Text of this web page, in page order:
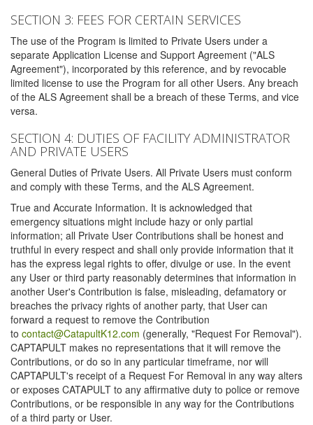
SECTION 3: FEES FOR CERTAIN SERVICES
The use of the Program is limited to Private Users under a
separate Application License and Support Agreement ("ALS
Agreement"), incorporated by this reference, and by revocable
limited license to use the Program for all other Users. Any breach
of the ALS Agreement shall be a breach of these Terms, and vice
versa.
SECTION 4: DUTIES OF FACILITY ADMINISTRATOR
AND PRIVATE USERS
General Duties of Private Users. All Private Users must conform
and comply with these Terms, and the ALS Agreement.
True and Accurate Information. It is acknowledged that
emergency situations might include hazy or only partial
information; all Private User Contributions shall be honest and
truthful in every respect and shall only provide information that it
has the express legal rights to offer, divulge or use. In the event
any User or third party reasonably determines that information in
another User's Contribution is false, misleading, defamatory or
breaches the privacy rights of another party, that User can
forward a request to remove the Contribution
to contact@CatapultK12.com (generally, "Request For Removal").
CAPTAPULT makes no representations that it will remove the
Contributions, or do so in any particular timeframe, nor will
CAPTAPULT's receipt of a Request For Removal in any way alters
or exposes CATAPULT to any affirmative duty to police or remove
Contributions, or be responsible in any way for the Contributions
of a third party or User.